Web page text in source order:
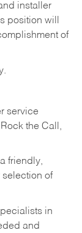
installer
position will
of
service
the Call,
friendly,
selection of
in
and